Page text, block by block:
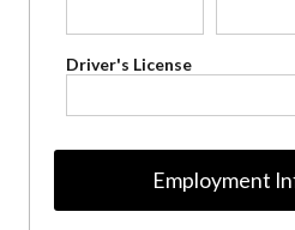
Driver's License
Employment